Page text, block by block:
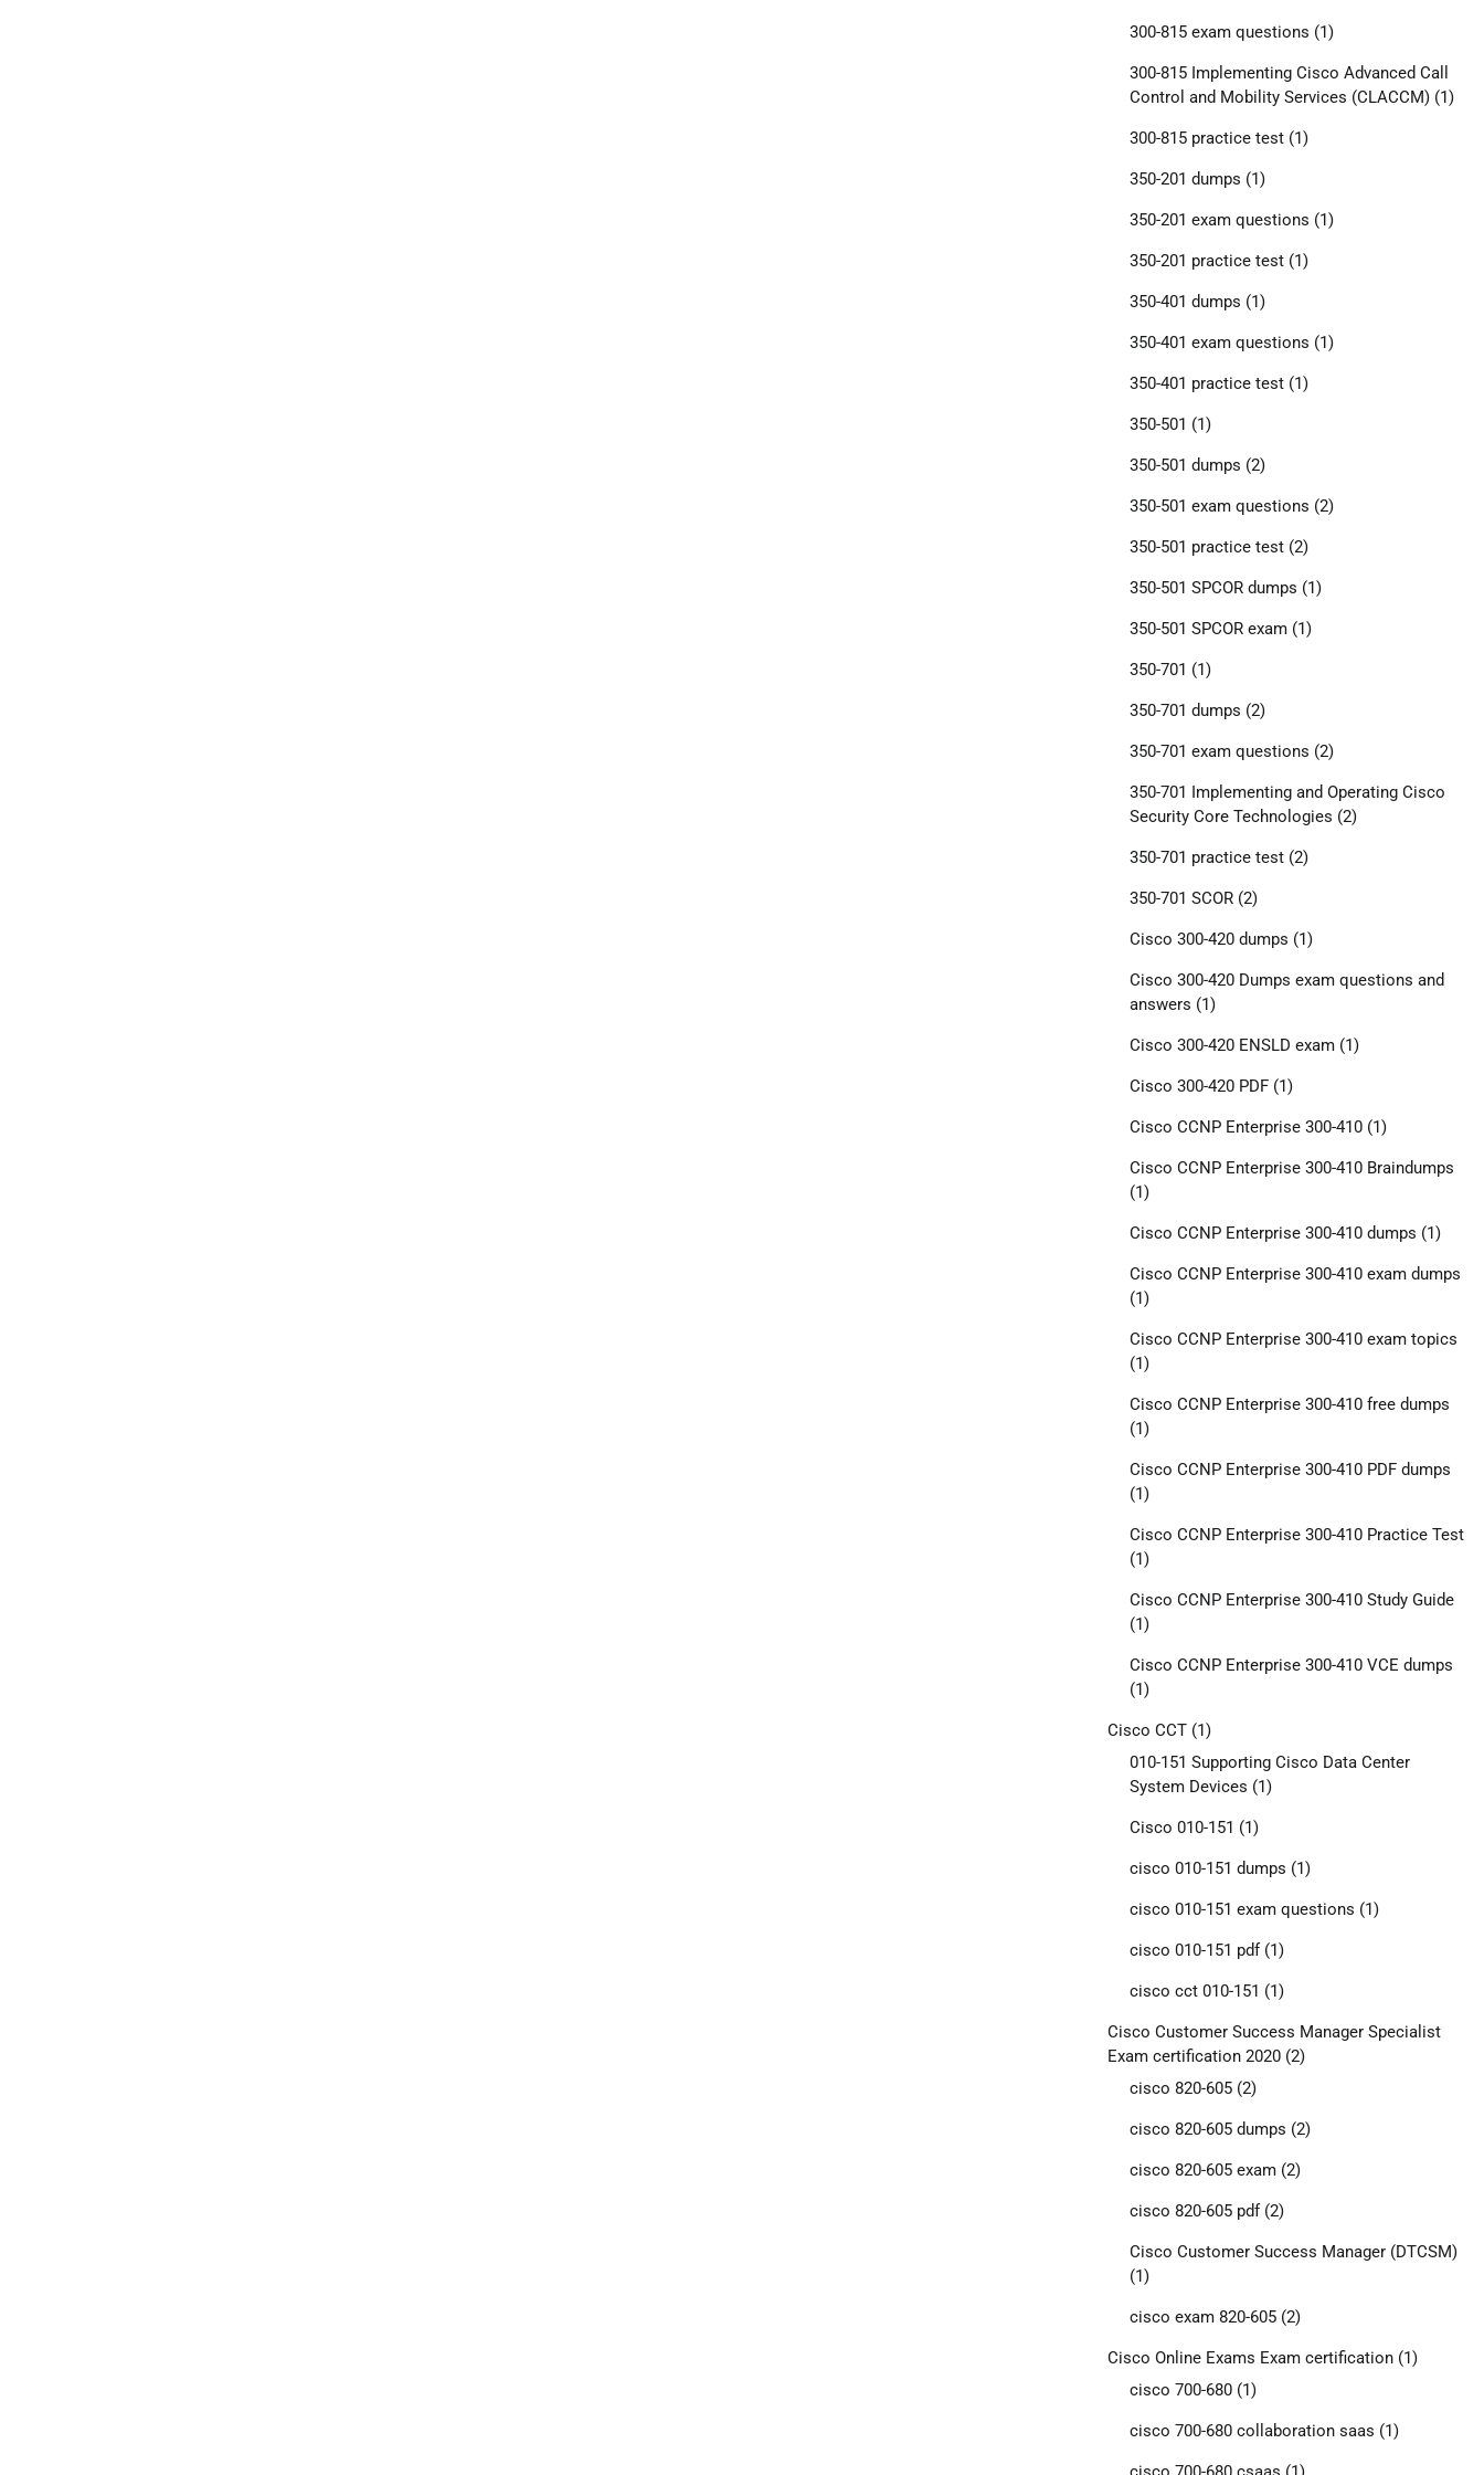
300-815 exam questions (1)
300-815 Implementing Cisco Advanced Call
Control and Mobility Services (CLACCM)(1)
300-815 practice test(1)
350-201 dumps (1)
350-201 exam questions (1)
350-201 practice test(1)
350-401 dumps (1)
350-401 exam questions (1)
350-401 practice test(1)
350-501 (1)
350-501 dumps (2)
350-501 exam questions (2)
350-501 practice test(2)
350-501 SPCOR dumps (1)
350-501 SPCOR exam(1)
350-701 (1)
350-701 dumps (2)
350-701 exam questions (2)
350-701 Implementing and Operating Cisco
Security Core Technologies (2)
350-701 practice test(2)
350-701 SCOR(2)
Cisco 300-420 dumps (1)
Cisco 300-420 Dumps exam questions and
answers (1)
Cisco 300-420 ENSLD exam(1)
Cisco 300-420 PDF(1)
Cisco CCNP Enterprise 300-410(1)
Cisco CCNP Enterprise 300-410 Braindumps
(1)
Cisco CCNP Enterprise 300-410 dumps (1)
Cisco CCNP Enterprise 300-410 exam dumps
(1)
Cisco CCNP Enterprise 300-410 exam topics
(1)
Cisco CCNP Enterprise 300-410 free dumps
(1)
Cisco CCNP Enterprise 300-410 PDF dumps
(1)
Cisco CCNP Enterprise 300-410 Practice Test
(1)
Cisco CCNP Enterprise 300-410 Study Guide
(1)
Cisco CCNP Enterprise 300-410 VCE dumps
(1)
Cisco CCT(1)
010-151 Supporting Cisco Data Center
System Devices (1)
Cisco 010-151 (1)
cisco 010-151 dumps (1)
cisco 010-151 exam questions (1)
cisco 010-151 pdf(1)
cisco cct 010-151 (1)
Cisco Customer Success Manager Specialist
Exam certification 2020(2)
cisco 820-605(2)
cisco 820-605 dumps (2)
cisco 820-605 exam(2)
cisco 820-605 pdf(2)
Cisco Customer Success Manager (DTCSM)
(1)
cisco exam 820-605(2)
Cisco Online Exams Exam certification(1)
cisco 700-680(1)
cisco 700-680 collaboration saas (1)